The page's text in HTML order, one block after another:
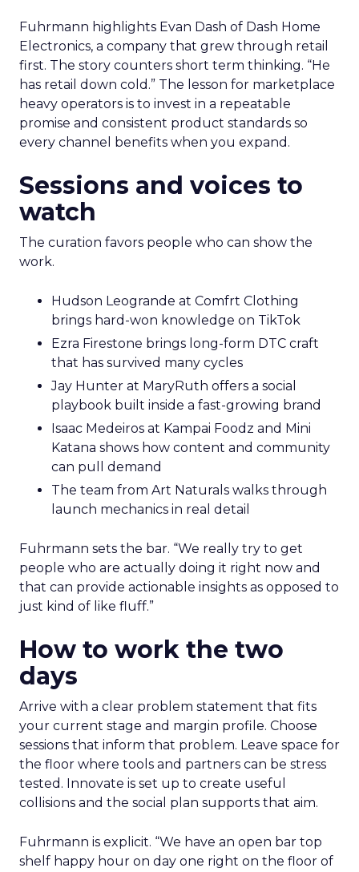
Fuhrmann highlights Evan Dash of Dash Home
Electronics, a company that grew through retail
first. The story counters short term thinking. “He
has retail down cold.” The lesson for marketplace
heavy operators is to invest in a repeatable
promise and consistent product standards so
every channel benefits when you expand.
Sessions and voices to
watch
The curation favors people who can show the
work.
Hudson Leogrande at Comfrt Clothing
brings hard-won knowledge on TikTok
Ezra Firestone brings long-form DTC craft
that has survived many cycles
Jay Hunter at MaryRuth offers a social
playbook built inside a fast-growing brand
Isaac Medeiros at Kampai Foodz and Mini
Katana shows how content and community
can pull demand
The team from Art Naturals walks through
launch mechanics in real detail
Fuhrmann sets the bar. “We really try to get
people who are actually doing it right now and
that can provide actionable insights as opposed to
just kind of like fluff.”
How to work the two
days
Arrive with a clear problem statement that fits
your current stage and margin profile. Choose
sessions that inform that problem. Leave space for
the floor where tools and partners can be stress
tested. Innovate is set up to create useful
collisions and the social plan supports that aim.
Fuhrmann is explicit. “We have an open bar top
shelf happy hour on day one right on the floor of